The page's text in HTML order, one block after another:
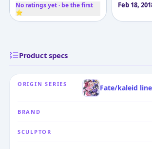
No ratings yet · be the first
⭐
Feb 18,
Product specs
ORIGIN SERIES Fate/kaleid
BRAND
SCULPTOR